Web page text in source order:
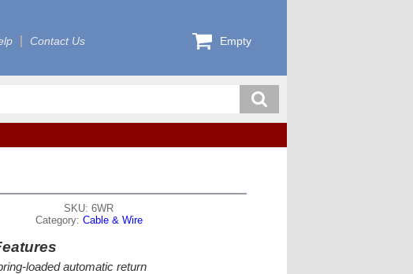
Contact Us Empty
SKU: 6WR
Category: Cable & Wire
loaded automatic return